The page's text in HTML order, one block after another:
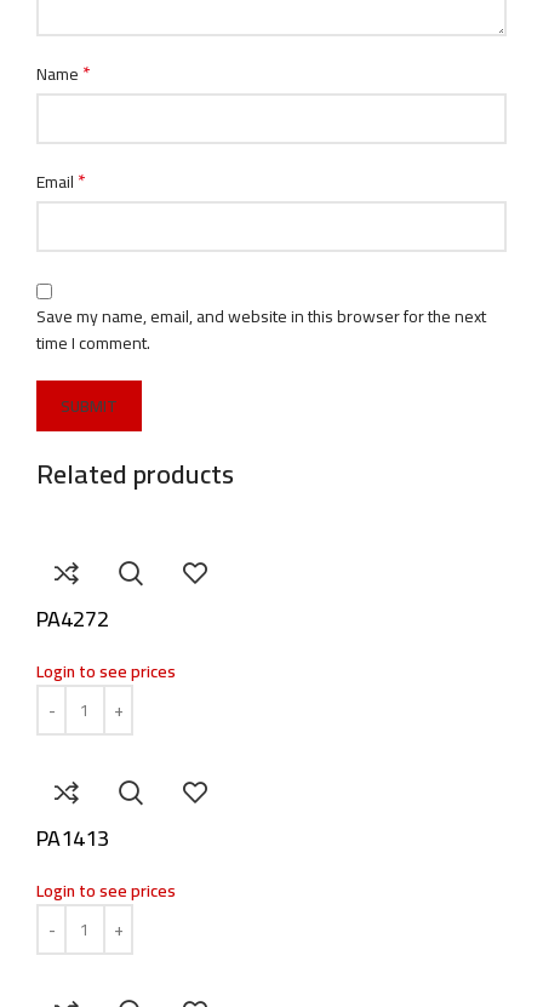
Name*
Email*
Save my name, email, and website in this browser for the next
time I comment.
Related products
PA4272
Login to see prices
PA1413
Login to see prices